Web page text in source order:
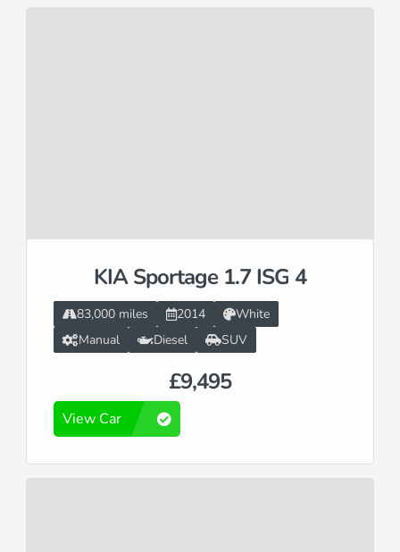
KIA Sportage 1.7 ISG 4
£9,495
83,000 miles 2014
White
Manual
Diesel SUV
View Car